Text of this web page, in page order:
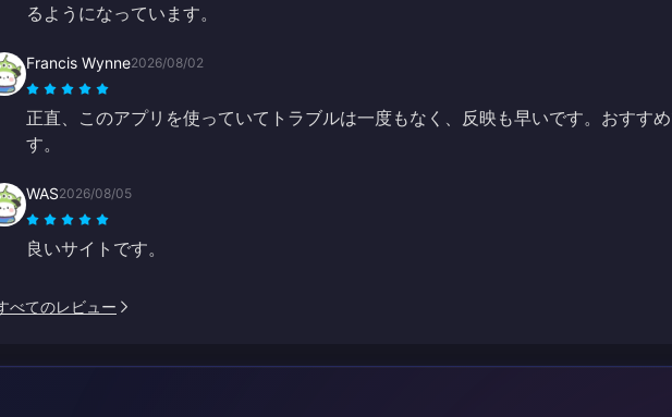
るようになっています。
Francis Wynne2026/08/02
正直、このアプリを使っていてトラブルは一度もなく、反映も早いです。おすす
す。
WAS2026/08/05
良いサイトです。
べてのレビュー